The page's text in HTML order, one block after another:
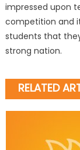
impressed upon
competition and
students that
strong nation.
RELATED